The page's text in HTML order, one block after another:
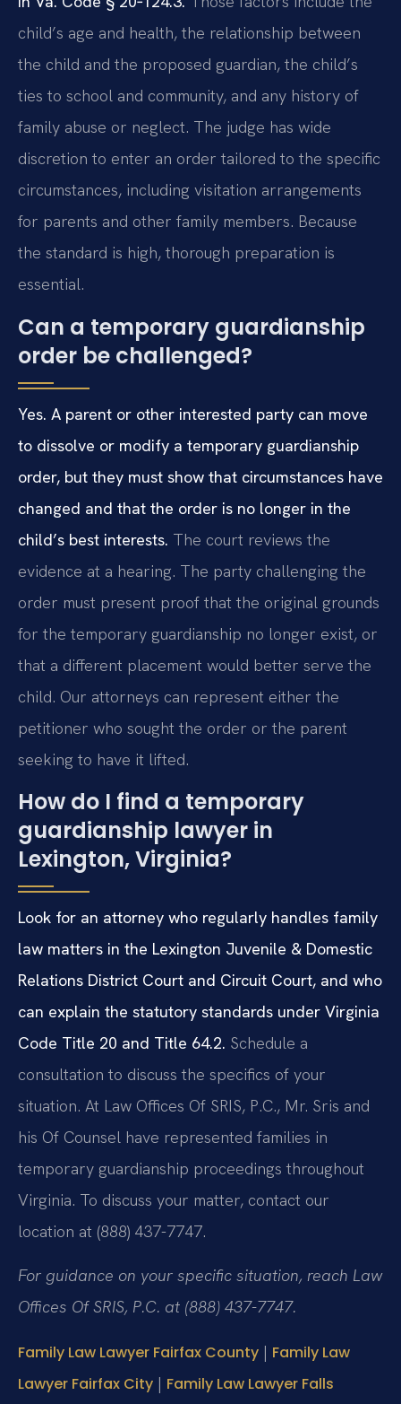
child’s age and health, the relationship between
the child and the proposed guardian, the child’s
ties to school and community, and any history of
family abuse or neglect. The judge has wide
discretion to enter an order tailored to the specific
circumstances, including visitation arrangements
for parents and other family members. Because
the standard is high, thorough preparation is
essential.
Can a temporary guardianship
order be challenged?
Yes. A parent or other interested party can move
to dissolve or modify a temporary guardianship
order, but they must show that circumstances have
changed and that the order is no longer in the
child’s best interests. The court reviews the
evidence at a hearing. The party challenging the
order must present proof that the original grounds
for the temporary guardianship no longer exist, or
that a different placement would better serve the
child. Our attorneys can represent either the
petitioner who sought the order or the parent
seeking to have it lifted.
How do I find a temporary
guardianship lawyer in
Lexington, Virginia?
Look for an attorney who regularly handles family
law matters in the Lexington Juvenile & Domestic
Relations District Court and Circuit Court, and who
can explain the statutory standards under Virginia
Code Title 20 and Title 64.2. Schedule a
consultation to discuss the specifics of your
situation. At Law Offices Of SRIS, P.C., Mr. Sris and
his Of Counsel have represented families in
temporary guardianship proceedings throughout
Virginia. To discuss your matter, contact our
location at (888) 437-7747.
For guidance on your specific situation, reach Law
Offices Of SRIS, P.C. at (888) 437-7747.
Family Law Lawyer Fairfax County | Family Law
Lawyer Fairfax City | Family Law Lawyer Falls